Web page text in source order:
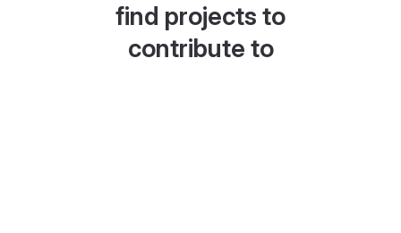
find projects to
contribute to